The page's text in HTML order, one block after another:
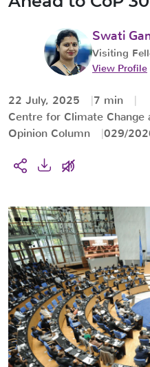
Swati
Visiting
View Profile
22 July, 2025
7 min
Centre for Climate Change
Opinion Column
029/